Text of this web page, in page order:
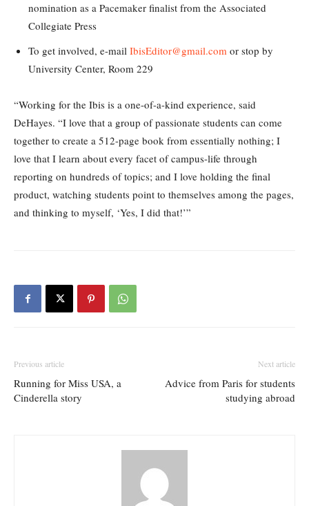
nomination as a Pacemaker finalist from the Associated
Collegiate Press
To get involved, e-mail IbisEditor@gmail.com or stop by
University Center, Room 229
“Working for the Ibis is a one-of-a-kind experience, said
DeHayes. “I love that a group of passionate students can come
together to create a 512-page book from essentially nothing; I
love that I learn about every facet of campus-life through
reporting on hundreds of topics; and I love holding the final
product, watching students point to themselves among the pages,
and thinking to myself, ‘Yes, I did that!’”
Previous article
Running for Miss USA, a
Cinderella story
Next article
Advice from Paris for students
studying abroad